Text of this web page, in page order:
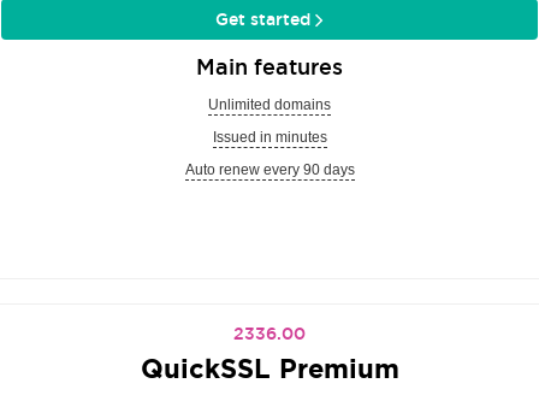
Get started
Main features
Unlimited domains
Issued in minutes
Auto renew every 90 days
2336.00
QuickSSL Premium